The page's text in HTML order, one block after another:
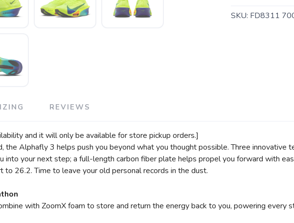
SKU: FD8311
REVIEWS
and it will only be available for store pickup orders.]
the Alphafly 3 helps push you beyond what you thought possible. Three innovative
into your next step; a full-length carbon fiber plate helps propel you forward with
to 26.2. Time to leave your old personal records in the dust.
with ZoomX foam to store and return the energy back to you, powering every